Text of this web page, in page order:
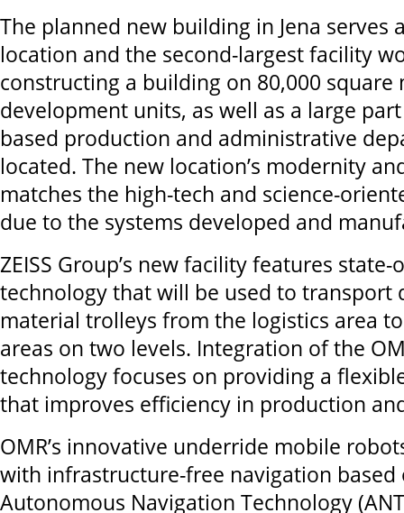
The planned new building in Jena serves
location and the second-largest facility
constructing a building on 80,000 square
development units, as well as a large
based production and administrative
located. The new location’s modernity
matches the high-tech and science-
due to the systems developed and
ZEISS Group’s new facility features
technology that will be used to transport
material trolleys from the logistics area
areas on two levels. Integration of the
technology focuses on providing a
that improves efficiency in production
OMR’s innovative underride mobile
with infrastructure-free navigation based
Autonomous Navigation Technology